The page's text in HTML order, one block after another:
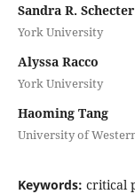
Sandra R. Schecter
York University
Alyssa Racco
York University
Haoming Tang
University of
Keywords: critical